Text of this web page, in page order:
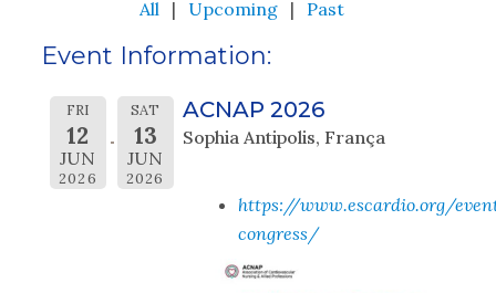
All Upcoming Past
Event Information:
FRI
12
JUN
2026
SAT
13
JUN
2026
ACNAP 2026
Sophia Antipolis, França
https://www.escardio.org/
congress/